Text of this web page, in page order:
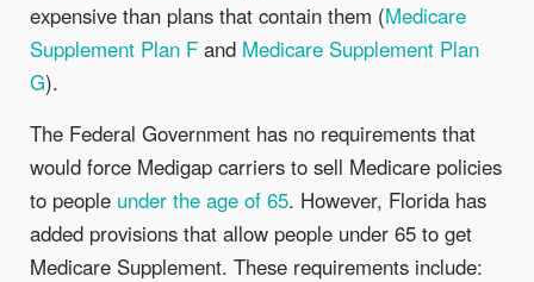
expensive than plans that contain them (Medicare
Supplement Plan F and Medicare Supplement Plan
G).
The Federal Government has no requirements that
would force Medigap carriers to sell Medicare policies
to people under the age of 65. However, Florida has
added provisions that allow people under 65 to get
Medicare Supplement. These requirements include: